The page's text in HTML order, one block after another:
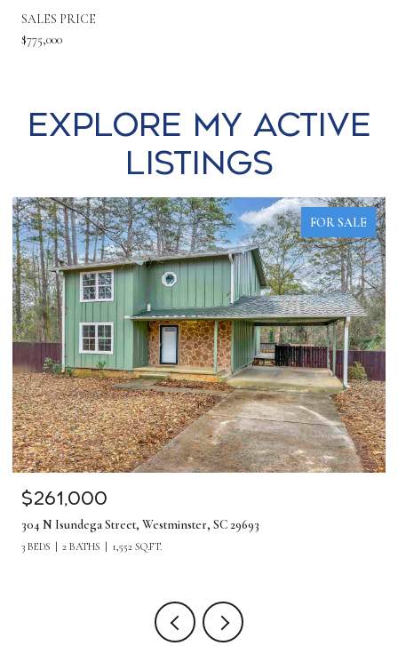
SALES PRICE
$775,000
Explore my Active
Listings
FOR SALE
$261,000
304 N Isundega Street, Westminster, SC 29693
3 BEDS 2 BATHS 1,552 SQ.FT.